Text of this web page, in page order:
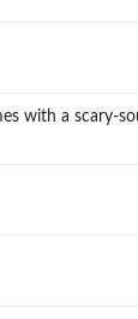
with a scary-